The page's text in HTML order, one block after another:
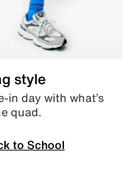
style
in day with what’s
quad.
to School